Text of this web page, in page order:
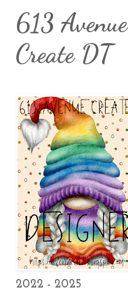
613 Avenue
Create DT
2022 - 2025